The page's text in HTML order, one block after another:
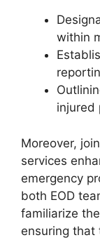
within
injured
Moreover,
services
emergency
both EOD
familiarize
ensuring that